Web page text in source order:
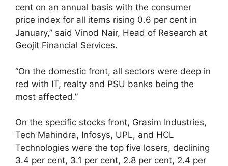
cent on an annual basis with the consumer
price index for all items rising 0.6 per cent in
January,” said Vinod Nair, Head of Research at
Geojit Financial Services.
“On the domestic front, all sectors were deep in
red with IT, realty and PSU banks being the
most affected.”
On the specific stocks front, Grasim Industries,
Tech Mahindra, Infosys, UPL, and HCL
Technologies were the top five losers, declining
3.4 per cent, 3.1 per cent, 2.8 per cent, 2.4 per